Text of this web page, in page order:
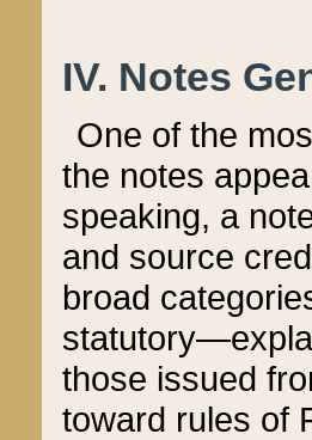
IV. Notes
One of the
the notes
speaking, a
and source
broad
those issued
toward rules of